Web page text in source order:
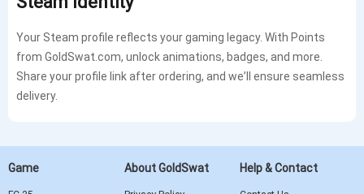
Your Steam profile reflects your gaming legacy. With Points
from GoldSwat.com, unlock animations, badges, and more.
Share your profile link after ordering, and we’ll ensure seamless
delivery.
Game About GoldSwat Help & Contact